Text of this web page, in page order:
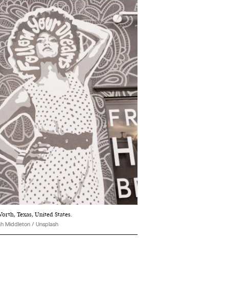
Texas, United States.
Middleton / Unsplash